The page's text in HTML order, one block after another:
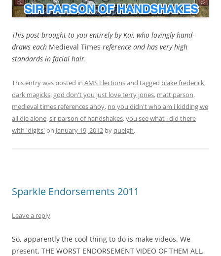
This post brought to you entirely by Kai, who lovingly hand-
draws each Medieval Times reference and has very high
standards in facial hair.
This entry was posted in AMS Electionsand tagged blake frederick,
dark magicks,god don't you just love terry jones, matt parson,
medieval times references ahoy, no you didn't who am i kidding we
all die alone,sir parson of handshakes,you see what i did there
with 'digits' on January 19, 2012 byqueigh.
Sparkle Endorsements 2011
Leave a reply
So, apparently the cool thing to do is make videos. We
present, THE WORST ENDORSEMENT VIDEO OF THEM ALL.